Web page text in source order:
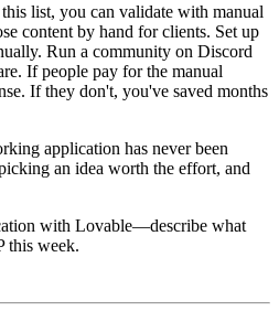
list, you can validate with manual
content by hand for clients. Set up
Run a community on Discord
If people pay for the manual
If they don't, you've saved months
application has never been
an idea worth the effort, and
with Lovable—describe what
this week.